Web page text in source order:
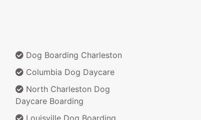
Dog Boarding Charleston
Columbia Dog Daycare
North Charleston Dog
Daycare Boarding
Louisville Dog Boarding